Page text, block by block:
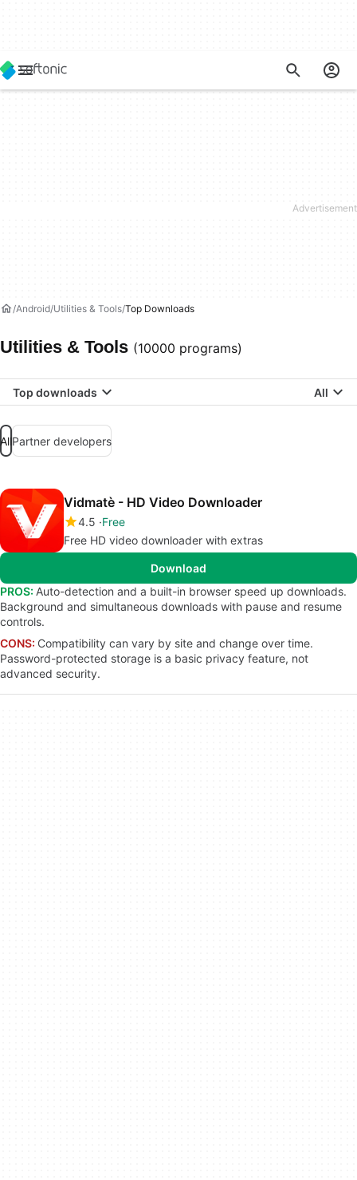
Android Utilities & Tools Top Downloads
Utilities & Tools (10000 programs)
Top downloads All
AllPartner developers
Vidmatè - HD Video Downloader
4.5 Free
Free HD video downloader with extras
Download
PROS: Auto-detection and a built-in browser speed up downloads.
Background and simultaneous downloads with pause and resume
controls.
CONS: Compatibility can vary by site and change over time.
Password-protected storage is a basic privacy feature, not
advanced security.